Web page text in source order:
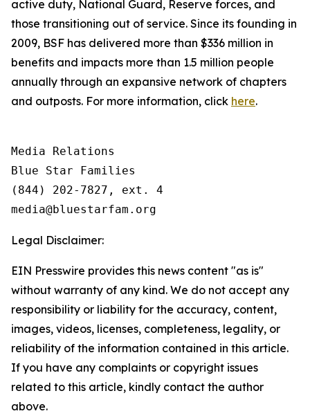
active duty, National Guard, Reserve forces, and
those transitioning out of service. Since its founding in
2009, BSF has delivered more than $336 million in
benefits and impacts more than 1.5 million people
annually through an expansive network of chapters
and outposts. For more information, click here.
Media Relations
Blue Star Families
(844) 202-7827, ext. 4
Legal Disclaimer:
EIN Presswire provides this news content "as is"
without warranty of any kind. We do not accept any
responsibility or liability for the accuracy, content,
images, videos, licenses, completeness, legality, or
reliability of the information contained in this article.
If you have any complaints or copyright issues
related to this article, kindly contact the author
above.